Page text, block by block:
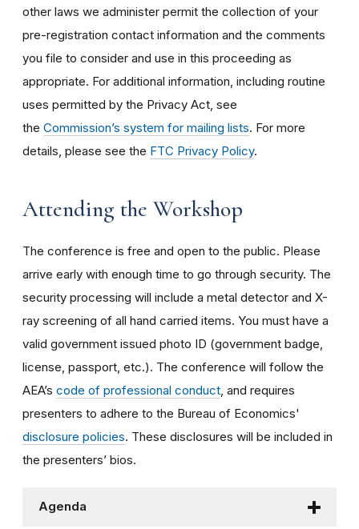
other laws we administer permit the collection of your
pre-registration contact information and the comments
you file to consider and use in this proceeding as
appropriate. For additional information, including routine
uses permitted by the Privacy Act, see
the Commission’s system for mailing lists. For more
details, please see the FTC Privacy Policy.
Attending the Workshop
The conference is free and open to the public. Please
arrive early with enough time to go through security. The
security processing will include a metal detector and X-
ray screening of all hand carried items. You must have a
valid government issued photo ID (government badge,
license, passport, etc.). The conference will follow the
AEA’s code of professional conduct, and requires
presenters to adhere to the Bureau of Economics'
disclosure policies. These disclosures will be included in
the presenters’ bios.
Agenda